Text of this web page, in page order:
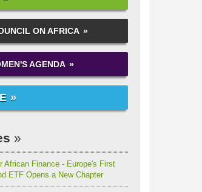
ON AFRICA
AGENDA
African Finance - Europe's First
ETF Opens a New Chapter